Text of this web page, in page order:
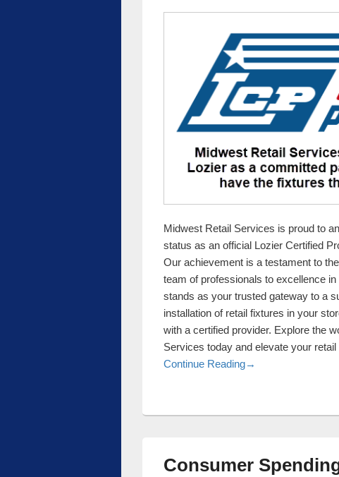
Midwest Retail Services is proud to
status as an official Lozier Certified
Our achievement is a testament to
team of professionals to excellence
stands as your trusted gateway to a
installation of retail fixtures in your
with a certified provider. Explore the
Services today and elevate your
Continue ReadingMidwest Retail
→
Consumer